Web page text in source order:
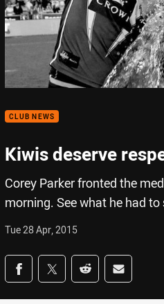
CLUB NEWS
Kiwis deserve
Corey Parker fronted the
morning. See what he had
Tue 28 Apr, 2015
Share on social media
Share via Facebook
Share via Twitter
Share via Reddit
Share via